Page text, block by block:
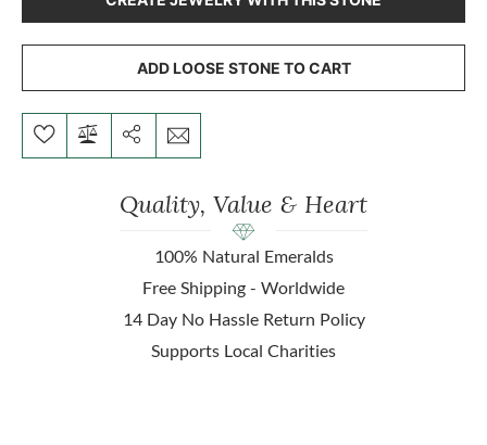
ADD LOOSE STONE TO CART
Quality, Value & Heart
100% Natural Emeralds
Free Shipping - Worldwide
14 Day No Hassle Return Policy
Supports Local Charities